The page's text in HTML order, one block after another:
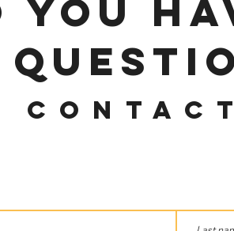
you